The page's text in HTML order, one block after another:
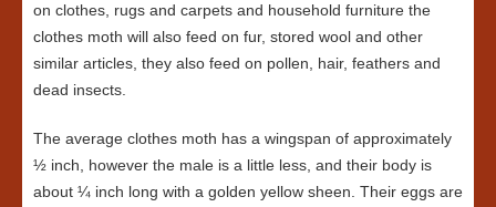
on clothes, rugs and carpets and household furniture the
clothes moth will also feed on fur, stored wool and other
similar articles, they also feed on pollen, hair, feathers and
dead insects.
The average clothes moth has a wingspan of approximately
½ inch, however the male is a little less, and their body is
about ¼ inch long with a golden yellow sheen. Their eggs are